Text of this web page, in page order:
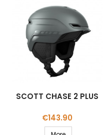
SCOTT CHASE 2 PLUS
Price
€143.90